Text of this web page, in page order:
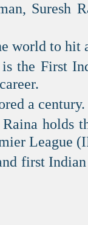
Suresh
world to hit
is the First
a century.
holds
League
first